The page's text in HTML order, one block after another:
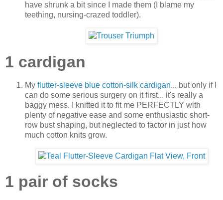
have shrunk a bit since I made them (I blame my
teething, nursing-crazed toddler).
1 cardigan
My flutter-sleeve blue cotton-silk cardigan... but only if I
can do some serious surgery on it first... it's really a
baggy mess. I knitted it to fit me PERFECTLY with
plenty of negative ease and some enthusiastic short-
row bust shaping, but neglected to factor in just how
much cotton knits grow.
1 pair of socks